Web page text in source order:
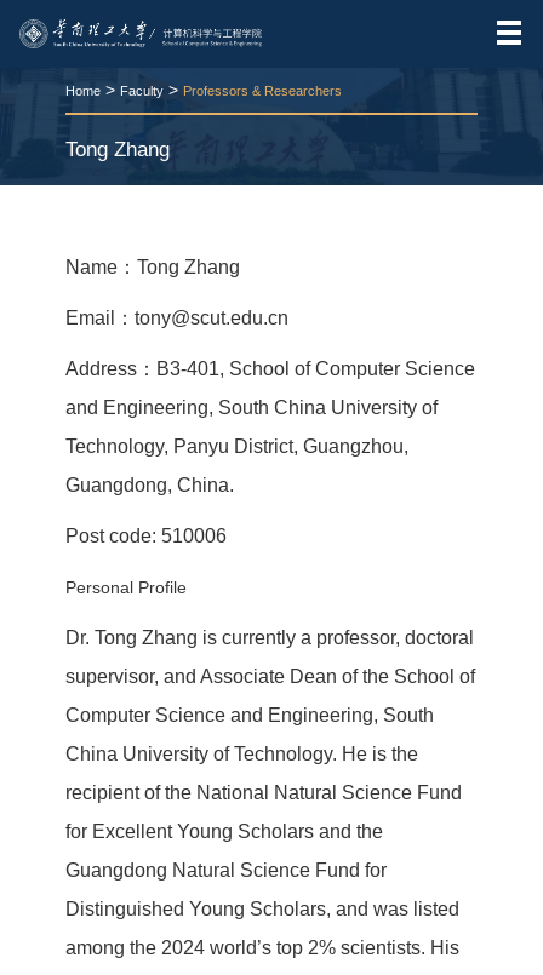
Home> Faculty> Professors & Researchers
Tong Zhang
Name：Tong Zhang
Email：tony@scut.edu.cn
Address：B3-401, School of Computer Science
and Engineering, South China University of
Technology, Panyu District, Guangzhou,
Guangdong, China.
Post code: 510006
Personal Profile
Dr. Tong Zhang is currently a professor, doctoral
supervisor, and Associate Dean of the School of
Computer Science and Engineering, South
China University of Technology. He is the
recipient of the National Natural Science Fund
for Excellent Young Scholars and the
Guangdong Natural Science Fund for
Distinguished Young Scholars, and was listed
among the 2024 world’s top 2% scientists. His